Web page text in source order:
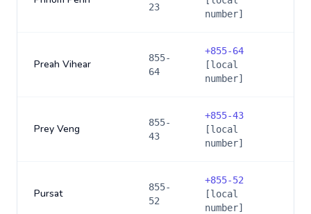
23
number]
Preah Vihear
855-
64
+855-64
[local
number]
Prey Veng
855-
43
+855-43
[local
number]
Pursat
855-
52
+855-52
[local
number]